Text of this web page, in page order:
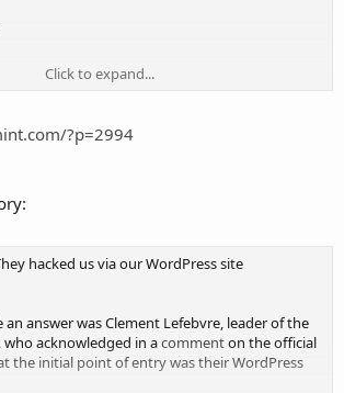
Linux Mint ISO, with a backdoor in it, and
via torrents or via a direct HTTP link,
either.
Click to expand...
?p=2994
hacked us via our WordPress site
answer was Clement Lefebvre, leader of the
acknowledged in acommenton the official
the initial point of entry was their WordPress